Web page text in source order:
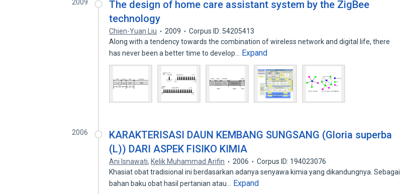
2009
The design of home care assistant system by the ZigBee
technology
Chien-Yuan Liu 2009
Corpus ID: 54205413
Along with a tendency towards the combination of wireless network and digital life, there
has never been a better time to develop…
Expand
2006
KARAKTERISASI DAUN KEMBANG SUNGSANG (Gloria superba
(L)) DARI ASPEK FISIKO KIMIA
Ani Isnawati, Kelik Muhammad Arifin 2006
Corpus ID: 194023076
Khasiat obat tradisional ini berdasarkan adanya senyawa kimia yang dikandungnya. Sebagai
bahan baku obat hasil pertanian atau…
Expand